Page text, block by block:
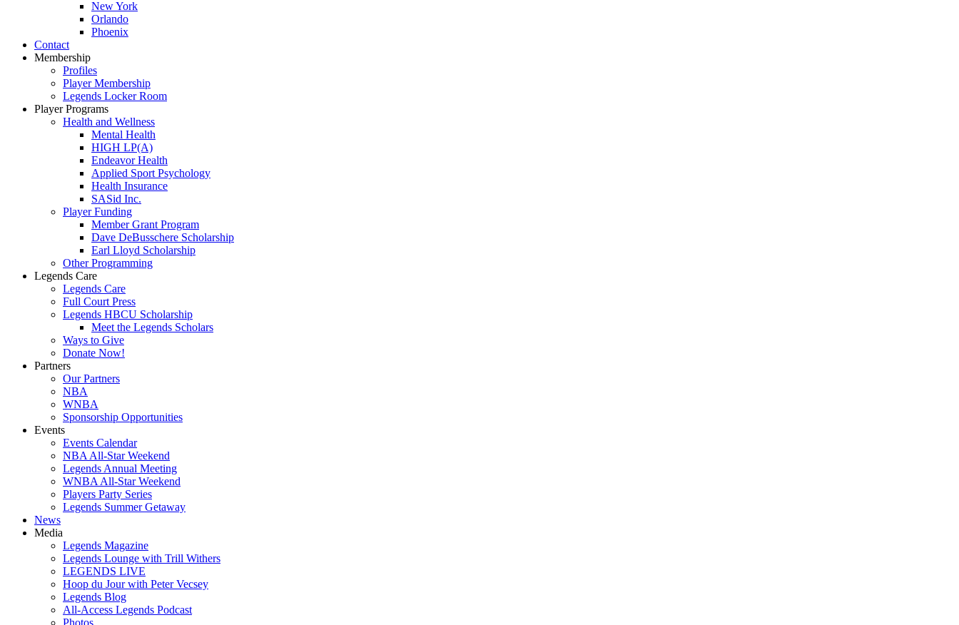
New York
Orlando
Phoenix
Contact
Membership
Profiles
Player Membership
Legends Locker Room
Player Programs
Health and Wellness
Mental Health
HIGH LP(A)
Endeavor Health
Applied Sport Psychology
Health Insurance
SASid Inc.
Player Funding
Member Grant Program
Dave DeBusschere Scholarship
Earl Lloyd Scholarship
Other Programming
Legends Care
Legends Care
Full Court Press
Legends HBCU Scholarship
Meet the Legends Scholars
Ways to Give
Donate Now!
Partners
Our Partners
NBA
WNBA
Sponsorship Opportunities
Events
Events Calendar
NBA All-Star Weekend
Legends Annual Meeting
WNBA All-Star Weekend
Players Party Series
Legends Summer Getaway
News
Media
Legends Magazine
Legends Lounge with Trill Withers
LEGENDS LIVE
Hoop du Jour with Peter Vecsey
Legends Blog
All-Access Legends Podcast
Photos